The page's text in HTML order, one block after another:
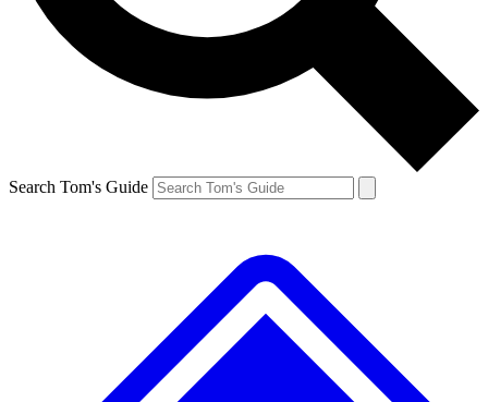
Search Tom's Guide